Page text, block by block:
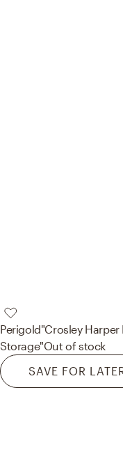
Perigold"Crosley
Storage"Out of stock
SAVE FOR